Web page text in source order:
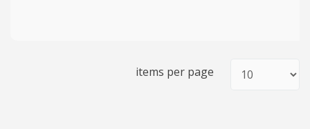
items per page